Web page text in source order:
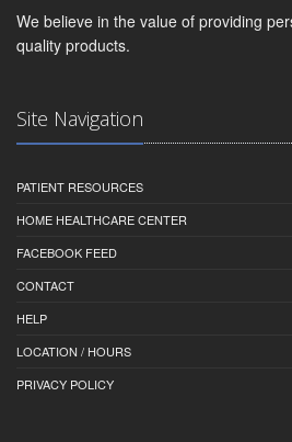
We believe in the value of providing
quality products.
Site Navigation
PATIENT RESOURCES
HOME HEALTHCARE CENTER
FACEBOOK FEED
CONTACT
HELP
LOCATION / HOURS
PRIVACY POLICY